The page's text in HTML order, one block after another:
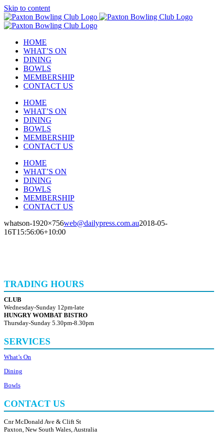
Skip to content
HOME
WHAT’S ON
DINING
BOWLS
MEMBERSHIP
CONTACT US
HOME
WHAT’S ON
DINING
BOWLS
MEMBERSHIP
CONTACT US
HOME
WHAT’S ON
DINING
BOWLS
MEMBERSHIP
CONTACT US
whatson-1920×756web@dailypress.com.au2018-05-
16T15:56:06+10:00
TRADING HOURS
CLUB
Wednesday-Sunday 12pm-late
HUNGRY WOMBAT BISTRO
Thursday-Sunday 5.30pm-8.30pm
SERVICES
What’s On
Dining
Bowls
CONTACT US
Cnr McDonald Ave & Clift St
Paxton, New South Wales, Australia